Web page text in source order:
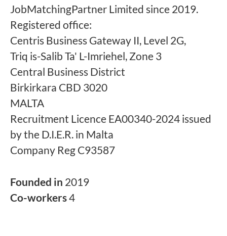
JobMatchingPartner Limited since 2019.
Registered office:
Centris Business Gateway II, Level 2G,
Triq is-Salib Ta' L-Imriehel, Zone 3
Central Business District
Birkirkara CBD 3020
MALTA
Recruitment Licence EA00340-2024 issued
by the D.I.E.R. in Malta
Company Reg C93587
Founded in 2019
Co-workers4